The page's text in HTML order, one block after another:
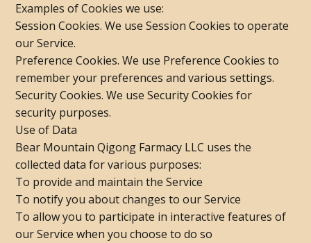
Examples of Cookies we use:
Session Cookies. We use Session Cookies to operate
our Service.
Preference Cookies. We use Preference Cookies to
remember your preferences and various settings.
Security Cookies. We use Security Cookies for
security purposes.
Use of Data
Bear Mountain Qigong Farmacy LLC uses the
collected data for various purposes:
To provide and maintain the Service
To notify you about changes to our Service
To allow you to participate in interactive features of
our Service when you choose to do so